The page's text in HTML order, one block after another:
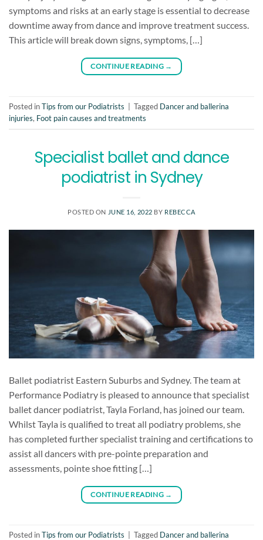
symptoms and risks at an early stage is essential to decrease
downtime away from dance and improve treatment success.
This article will break down signs, symptoms, […]
CONTINUE READING →
Posted inTips from our Podiatrists Tagged Dancer and ballerina
injuries, Foot pain causes and treatments
Specialist ballet and dance
podiatrist in Sydney
POSTED ON JUNE 16, 2022 BY REBECCA
Ballet podiatrist Eastern Suburbs and Sydney. The team at
Performance Podiatry is pleased to announce that specialist
ballet dancer podiatrist, Tayla Forland, has joined our team.
Whilst Tayla is qualified to treat all podiatry problems, she
has completed further specialist training and certifications to
assist all dancers with pre-pointe preparation and
assessments, pointe shoe fitting […]
CONTINUE READING →
Posted inTips from our Podiatrists Tagged Dancer and ballerina